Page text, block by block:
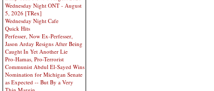
Wednesday Night ONT - August
5, 2026 [TRex]
Wednesday Night Cafe
Quick Hits
Perfesser, Now Ex-Perfesser,
Jason Arday Resigns After Being
Caught In Yet Another Lie
Pro-Hamas, Pro-Terrorist
Communist Abdul El-Sayed Wins
Nomination for Michigan Senate
as Expected -- But By a Very